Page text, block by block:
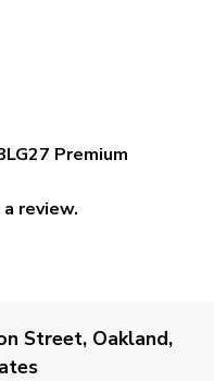
Premium
review.
Street, Oakland,